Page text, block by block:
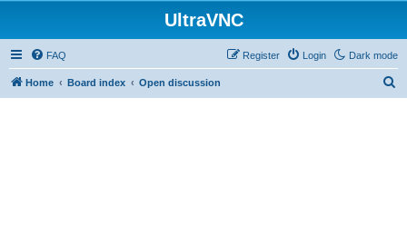
UltraVNC
Dark mode
FAQ Login
Register
Home Board index Open discussion